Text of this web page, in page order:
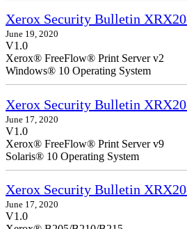
Xerox Security Bulletin
June 19, 2020
V1.0
Xerox® FreeFlow® Print Server v2
Windows® 10 Operating System
Xerox Security Bulletin
June 17, 2020
V1.0
Xerox® FreeFlow® Print Server v9
Solaris® 10 Operating System
Xerox Security Bulletin
June 17, 2020
V1.0